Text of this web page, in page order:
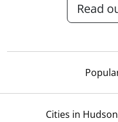
Read
Cities in